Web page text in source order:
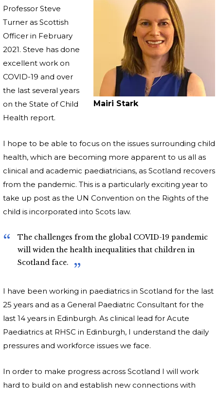
Mairi Stark
Professor Steve
Turner as Scottish
Officer in February
2021. Steve has done
excellent work on
COVID-19 and over
the last several years
on the State of Child
Health report.
I hope to be able to focus on the issues surrounding child
health, which are becoming more apparent to us all as
clinical and academic paediatricians, as Scotland recovers
from the pandemic. This is a particularly exciting year to
take up post as the UN Convention on the Rights of the
child is incorporated into Scots law.
The challenges from the global COVID-19 pandemic
will widen the health inequalities that children in
Scotland face.
I have been working in paediatrics in Scotland for the last
25 years and as a General Paediatric Consultant for the
last 14 years in Edinburgh. As clinical lead for Acute
Paediatrics at RHSC in Edinburgh, I understand the daily
pressures and workforce issues we face.
In order to make progress across Scotland I will work
hard to build on and establish new connections with